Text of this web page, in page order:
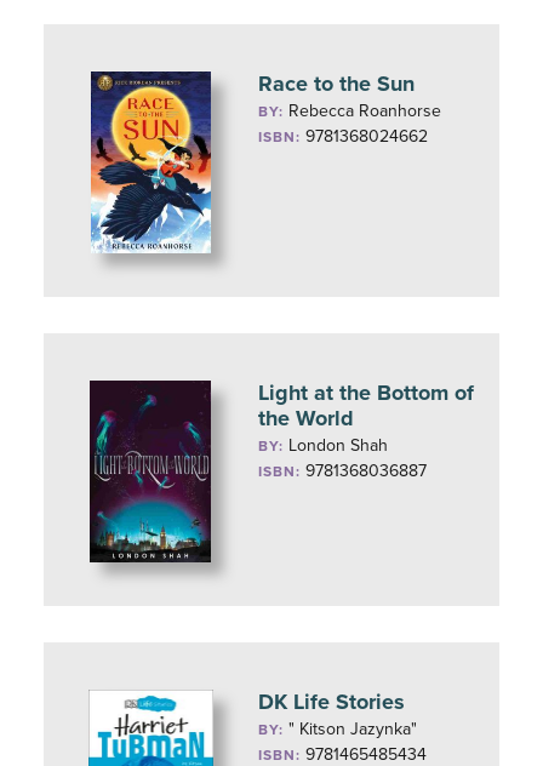
Race to the Sun
BY: Rebecca Roanhorse
ISBN: 9781368024662
Light at the Bottom of
the World
BY: London Shah
ISBN: 9781368036887
DK Life Stories
BY:" Kitson Jazynka"
ISBN: 9781465485434